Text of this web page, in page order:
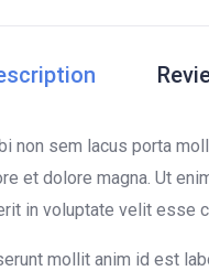
sem lacus porta
et dolore magna. Ut
in voluptate velit esse
mollit anim id est